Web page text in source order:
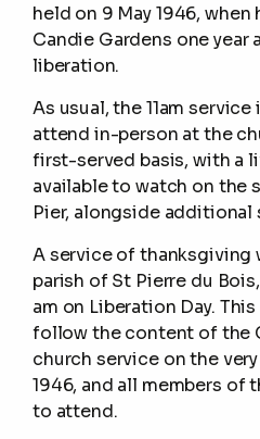
held on 9 May 1946,
Candie Gardens one year
liberation.
As usual, the 11am
attend in-person at the
first-served basis, with a
available to watch on the
Pier, alongside additional
A service of thanksgiving
parish of St Pierre du
am on Liberation Day.
follow the content of the
church service on the
1946, and all members of
to attend.